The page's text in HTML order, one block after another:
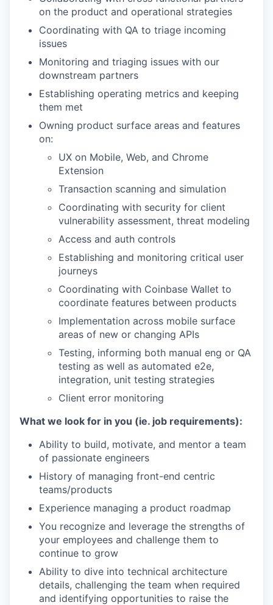
on the product and operational strategies
Coordinating with QA to triage incoming
issues
Monitoring and triaging issues with our
downstream partners
Establishing operating metrics and keeping
them met
Owning product surface areas and features
on:
UX on Mobile, Web, and Chrome
Extension
Transaction scanning and simulation
Coordinating with security for client
vulnerability assessment, threat modeling
Access and auth controls
Establishing and monitoring critical user
journeys
Coordinating with Coinbase Wallet to
coordinate features between products
Implementation across mobile surface
areas of new or changing APIs
Testing, informing both manual eng or QA
testing as well as automated e2e,
integration, unit testing strategies
Client error monitoring
What we look for in you (ie. job requirements):
Ability to build, motivate, and mentor a team
of passionate engineers
History of managing front-end centric
teams/products
Experience managing a product roadmap
You recognize and leverage the strengths of
your employees and challenge them to
continue to grow
Ability to dive into technical architecture
details, challenging the team when required
and identifying opportunities to raise the